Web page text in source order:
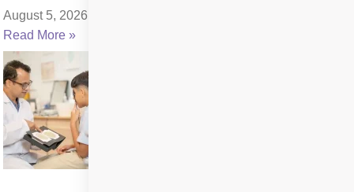
August 5, 2026
Read More »